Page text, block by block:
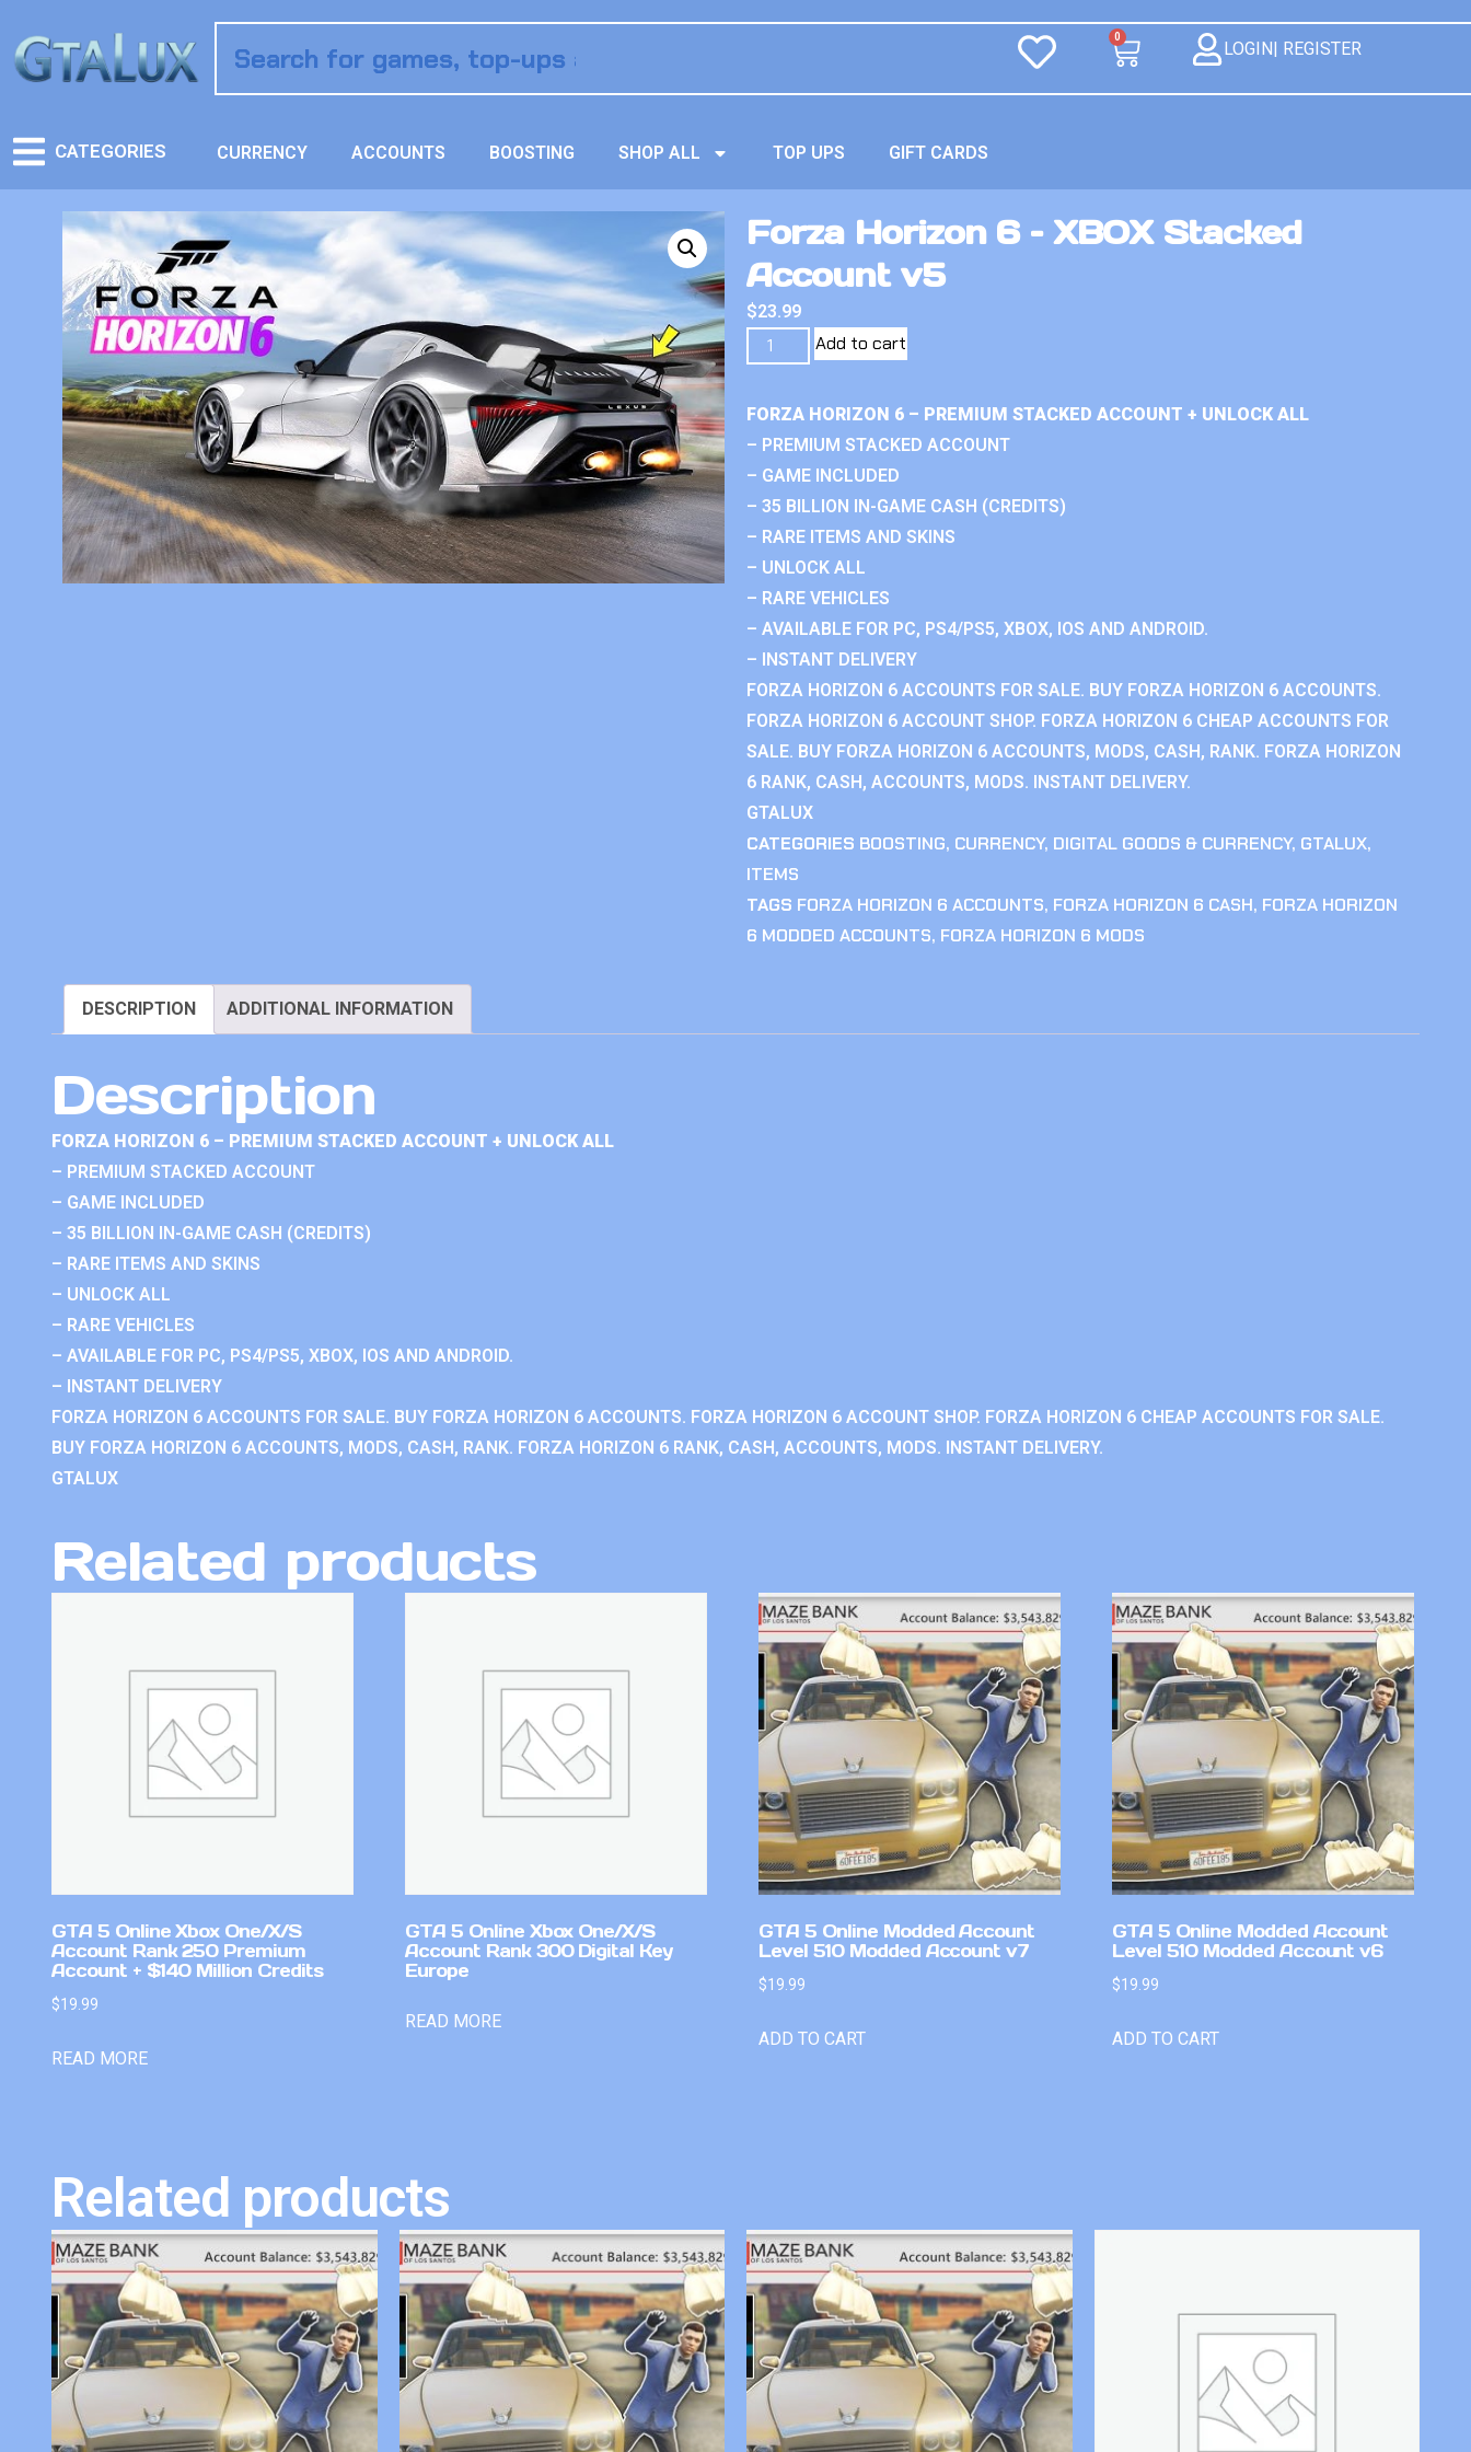
0
LOGIN| REGISTER
CATEGORIES CURRENCY ACCOUNTS BOOSTING SHOP ALL TOP UPS GIFT CARDS
Forza Horizon 6 – XBOX Stacked
Account v5
$23.99
Add to cart
FORZA HORIZON 6 – PREMIUM STACKED ACCOUNT + UNLOCK ALL
– PREMIUM STACKED ACCOUNT
– GAME INCLUDED
– 35 BILLION IN-GAME CASH (CREDITS)
– RARE ITEMS AND SKINS
– UNLOCK ALL
– RARE VEHICLES
– AVAILABLE FOR PC, PS4/PS5, XBOX, IOS AND ANDROID.
– INSTANT DELIVERY
FORZA HORIZON 6 ACCOUNTS FOR SALE. BUY FORZA HORIZON 6 ACCOUNTS.
FORZA HORIZON 6 ACCOUNT SHOP. FORZA HORIZON 6 CHEAP ACCOUNTS FOR
SALE. BUY FORZA HORIZON 6 ACCOUNTS, MODS, CASH, RANK. FORZA HORIZON
6 RANK, CASH, ACCOUNTS, MODS. INSTANT DELIVERY.
GTALUX
CATEGORIES BOOSTING, CURRENCY, DIGITAL GOODS & CURRENCY, GTALUX,
ITEMS
TAGS FORZA HORIZON 6 ACCOUNTS, FORZA HORIZON 6 CASH, FORZA HORIZON
6 MODDED ACCOUNTS, FORZA HORIZON 6 MODS
DESCRIPTION ADDITIONAL INFORMATION
Description
FORZA HORIZON 6 – PREMIUM STACKED ACCOUNT + UNLOCK ALL
– PREMIUM STACKED ACCOUNT
– GAME INCLUDED
– 35 BILLION IN-GAME CASH (CREDITS)
– RARE ITEMS AND SKINS
– UNLOCK ALL
– RARE VEHICLES
– AVAILABLE FOR PC, PS4/PS5, XBOX, IOS AND ANDROID.
– INSTANT DELIVERY
FORZA HORIZON 6 ACCOUNTS FOR SALE. BUY FORZA HORIZON 6 ACCOUNTS. FORZA HORIZON 6 ACCOUNT SHOP. FORZA HORIZON 6 CHEAP ACCOUNTS FOR SALE.
BUY FORZA HORIZON 6 ACCOUNTS, MODS, CASH, RANK. FORZA HORIZON 6 RANK, CASH, ACCOUNTS, MODS. INSTANT DELIVERY.
GTALUX
Related products
GTA 5 Online Xbox One/X/S
Account Rank 250 Premium
Account + $140 Million Credits
$19.99
READ MORE
GTA 5 Online Xbox One/X/S
Account Rank 300 Digital Key
Europe
READ MORE
GTA 5 Online Modded Account
Level 510 Modded Account v7
$19.99
ADD TO CART
GTA 5 Online Modded Account
Level 510 Modded Account v6
$19.99
ADD TO CART
Related products